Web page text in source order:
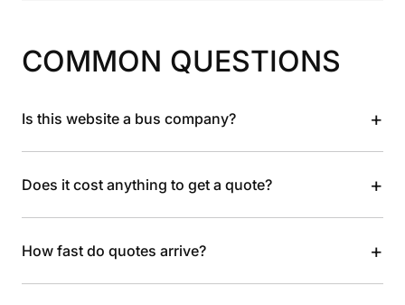
COMMON QUESTIONS
Is this website a bus company? +
Does it cost anything to get a quote? +
How fast do quotes arrive? +